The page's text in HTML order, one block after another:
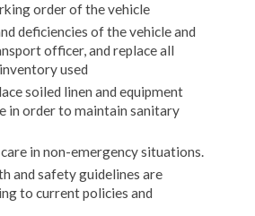
order of the vehicle
deficiencies of the vehicle and
officer, and replace all
used
soiled linen and equipment
in order to maintain sanitary
in non-emergency situations.
and safety guidelines are
to current policies and